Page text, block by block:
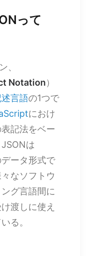
って
、
Notation）
言語の1つで
におけ
記法をベー
は
ータ形式で
なソフトウ
グ言語間に
渡しに使え
る。